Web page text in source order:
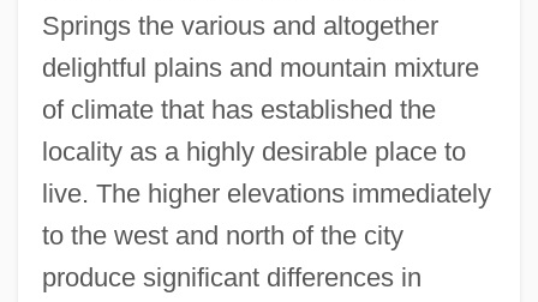
Springs the various and altogether
delightful plains and mountain mixture
of climate that has established the
locality as a highly desirable place to
live. The higher elevations immediately
to the west and north of the city
produce significant differences in